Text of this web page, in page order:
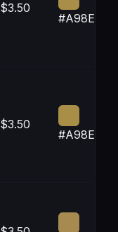
$3.50
#A98E47
$3.50
#A98E47